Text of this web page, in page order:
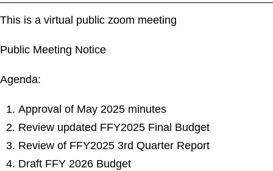
This is a virtual public zoom meeting
Public Meeting Notice
Agenda:
Approval of May 2025 minutes
Review updated FFY2025 Final Budget
Review of FFY2025 3rd Quarter Report
Draft FFY 2026 Budget